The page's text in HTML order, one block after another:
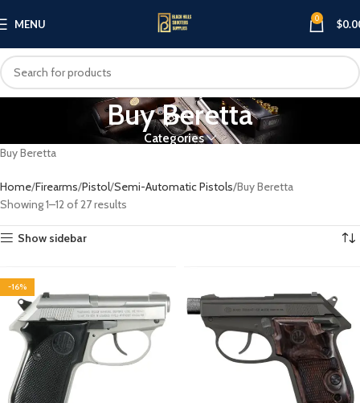
MENU 0 $
Buy Beretta
Categories
Buy Beretta
Home Firearms Pistol Semi-Automatic Pistols Buy Beretta
Showing 1–12 of 27 results
Show sidebar
-16%